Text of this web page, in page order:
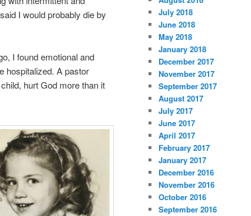
I would probably die by
I found emotional and
hospitalized. A pastor
hurt God more than it
July 2018
June 2018
May 2018
January 2018
December 2017
November 2017
September 2017
August 2017
July 2017
June 2017
April 2017
February 2017
January 2017
December 2016
November 2016
October 2016
September 2016